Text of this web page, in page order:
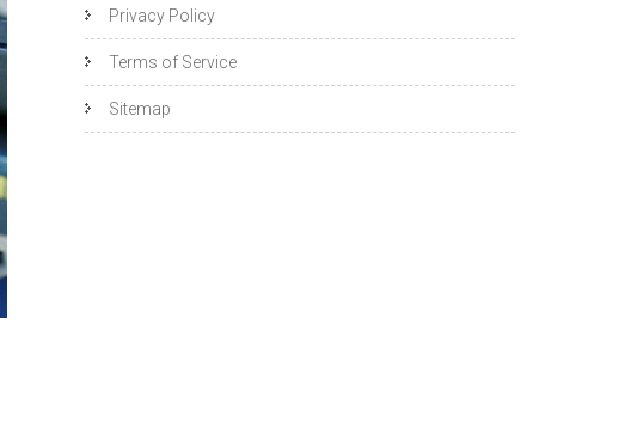
Privacy Policy
Terms of Service
Sitemap